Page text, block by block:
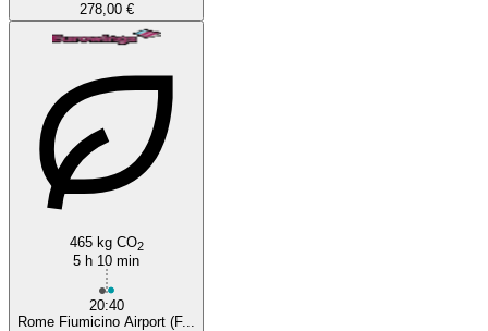
278,00 €
465 kg CO2
5 h 10 min
20:40
Rome Fiumicino Airport (F...